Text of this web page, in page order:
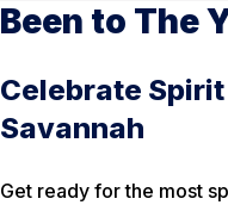
Been to The
Celebrate
Savannah
Get ready for the most